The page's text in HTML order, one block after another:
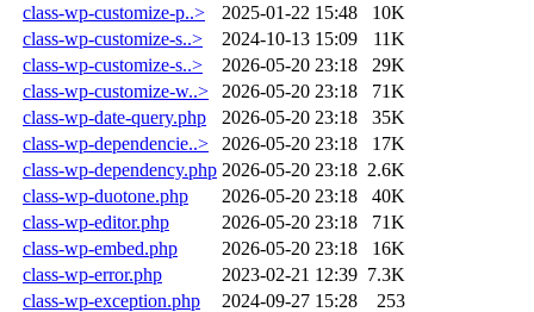
class-wp-customize-p..>
2025-01-22 15:48
10K
class-wp-customize-s..>
2024-10-13 15:09
11K
class-wp-customize-s..>
2026-05-20 23:18
29K
class-wp-customize-w..>
2026-05-20 23:18
71K
class-wp-date-query.php
2026-05-20 23:18
35K
class-wp-dependencie..>
2026-05-20 23:18
17K
class-wp-dependency.php 2026-05-20 23:18 2.6K
class-wp-duotone.php
2026-05-20 23:18
40K
class-wp-editor.php
2026-05-20 23:18
71K
class-wp-embed.php
2026-05-20 23:18
16K
class-wp-error.php
2023-02-21 12:39 7.3K
class-wp-exception.php
2024-09-27 15:28
253